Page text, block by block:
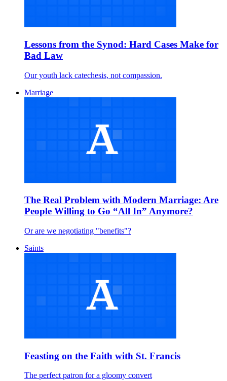
Lessons from the Synod: Hard Cases Make for
Bad Law
Our youth lack catechesis, not compassion.
Marriage
The Real Problem with Modern Marriage: Are
People Willing to Go “All In” Anymore?
Or are we negotiating "benefits"?
Saints
Feasting on the Faith with St. Francis
The perfect patron for a gloomy convert